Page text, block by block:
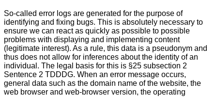
So-called error logs are generated for the purpose of
identifying and fixing bugs. This is absolutely necessary to
ensure we can react as quickly as possible to possible
problems with displaying and implementing content
(legitimate interest). As a rule, this data is a pseudonym and
thus does not allow for inferences about the identity of an
individual. The legal basis for this is §25 subsection 2
Sentence 2 TDDDG. When an error message occurs,
general data such as the domain name of the website, the
web browser and web-browser version, the operating